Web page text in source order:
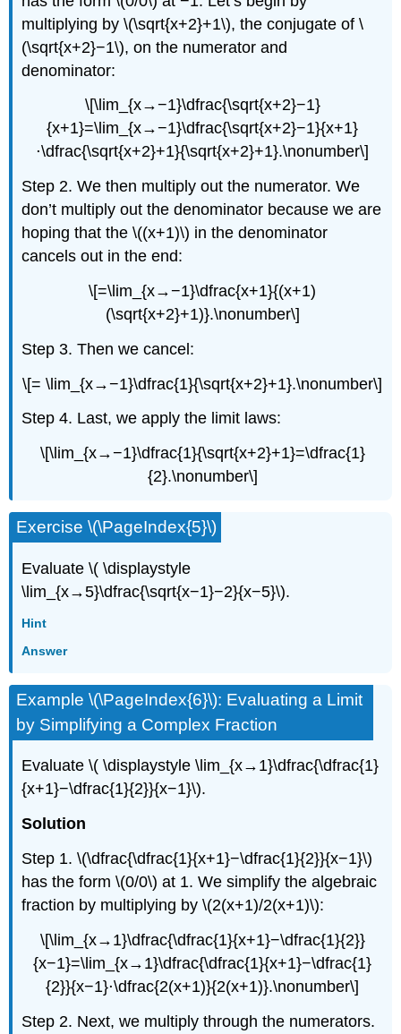
multiplying by \(\sqrt{x+2}+1\), the conjugate of \
(\sqrt{x+2}−1\), on the numerator and
denominator:
\[\lim_{x→−1}\dfrac{\sqrt{x+2}−1}
{x+1}=\lim_{x→−1}\dfrac{\sqrt{x+2}−1}{x+1}
⋅\dfrac{\sqrt{x+2}+1}{\sqrt{x+2}+1}.\nonumber\]
Step 2. We then multiply out the numerator. We
don’t multiply out the denominator because we are
hoping that the \((x+1)\) in the denominator
cancels out in the end:
\[=\lim_{x→−1}\dfrac{x+1}{(x+1)
(\sqrt{x+2}+1)}.\nonumber\]
Step 3. Then we cancel:
\[= \lim_{x→−1}\dfrac{1}{\sqrt{x+2}+1}.\nonumber\]
Step 4. Last, we apply the limit laws:
\[\lim_{x→−1}\dfrac{1}{\sqrt{x+2}+1}=\dfrac{1}
{2}.\nonumber\]
Exercise \(\PageIndex{5}\)
Evaluate \( \displaystyle
\lim_{x→5}\dfrac{\sqrt{x−1}−2}{x−5}\).
Hint
Answer
Example \(\PageIndex{6}\): Evaluating a Limit
by Simplifying a Complex Fraction
Evaluate \( \displaystyle \lim_{x→1}\dfrac{\dfrac{1}
{x+1}−\dfrac{1}{2}}{x−1}\).
Solution
Step 1. \(\dfrac{\dfrac{1}{x+1}−\dfrac{1}{2}}{x−1}\)
has the form \(0/0\) at 1. We simplify the algebraic
fraction by multiplying by \(2(x+1)/2(x+1)\):
\[\lim_{x→1}\dfrac{\dfrac{1}{x+1}−\dfrac{1}{2}}
{x−1}=\lim_{x→1}\dfrac{\dfrac{1}{x+1}−\dfrac{1}
{2}}{x−1}⋅\dfrac{2(x+1)}{2(x+1)}.\nonumber\]
Step 2. Next, we multiply through the numerators.